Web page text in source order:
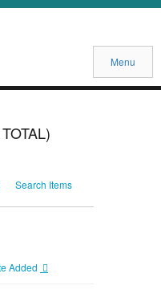
Menu
Search Items
Added